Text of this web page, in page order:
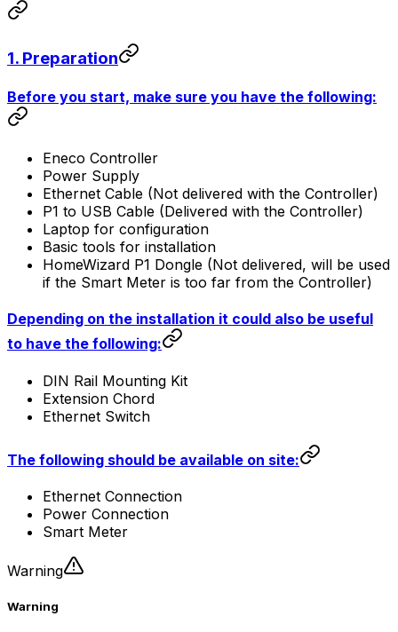
1. Preparation
Before you start, make sure you have the following:
Eneco Controller
Power Supply
Ethernet Cable (Not delivered with the Controller)
P1 to USB Cable (Delivered with the Controller)
Laptop for configuration
Basic tools for installation
HomeWizard P1 Dongle (Not delivered, will be used
if the Smart Meter is too far from the Controller)
Depending on the installation it could also be useful
to have the following:
DIN Rail Mounting Kit
Extension Chord
Ethernet Switch
The following should be available on site:
Ethernet Connection
Power Connection
Smart Meter
Warning
Warning